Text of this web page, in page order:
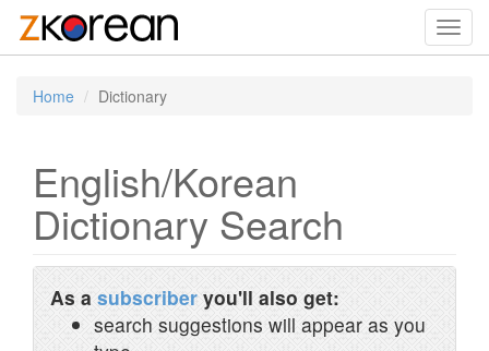
Home Dictionary
English/Korean
Dictionary Search
As a subscriber you'll also get:
search suggestions will appear as you